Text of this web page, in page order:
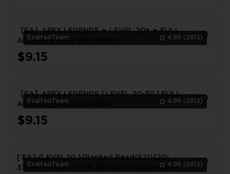
ExaltedTeam 4.96 (2812)
【EA】APEX LEGENDS ➤ LEVEL 20+ ➤ FULL
ACCESS ➤ FAST DELIVERY
$9.15
ExaltedTeam 4.96 (2812)
【EA】APEX LEGENDS | LEVEL 20-30 | FULL
ACCESS | FAST DELIVERY
$9.15
ExaltedTeam 4.96 (2812)
[ EA] {LEVEL20 }{Ranked Read(S21){20-
37APEX PACKS}{ 10k Red coins}[Automatic